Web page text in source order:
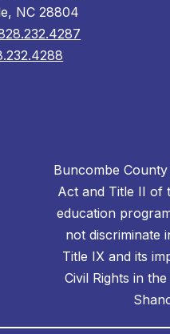
NC 28804
Buncombe
Act and Title II of
education
not discriminate
Title IX and its
Civil Rights in